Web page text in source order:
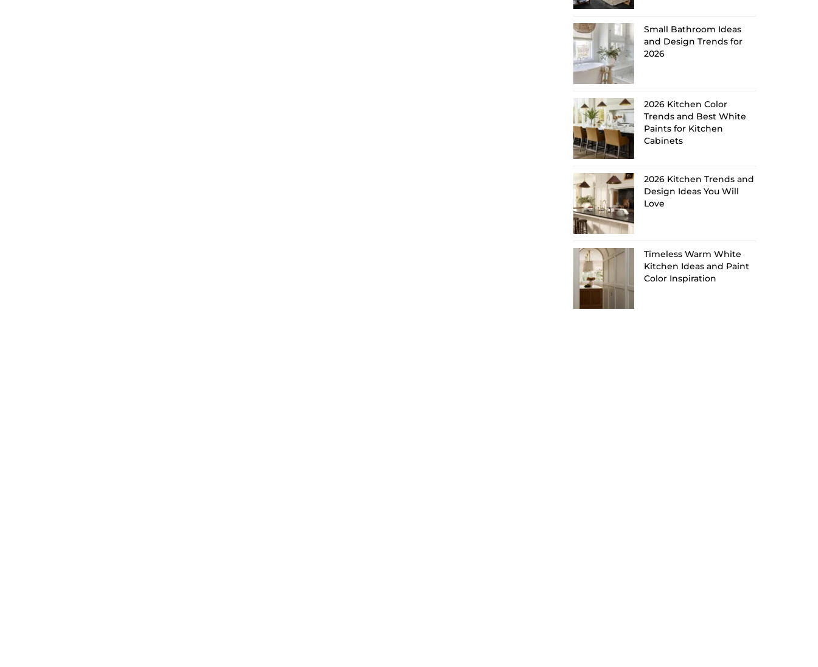
Small Bathroom Ideas
and Design Trends for
2026
2026 Kitchen Color
Trends and Best White
Paints for Kitchen
Cabinets
2026 Kitchen Trends and
Design Ideas You Will
Love
Timeless Warm White
Kitchen Ideas and Paint
Color Inspiration